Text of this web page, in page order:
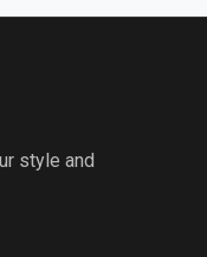
style and